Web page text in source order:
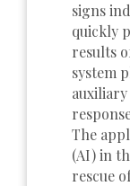
signs
quickly
results
system
The
(AI) in
rescue